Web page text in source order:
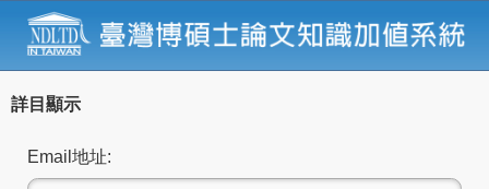
詳目顯示
Email地址: